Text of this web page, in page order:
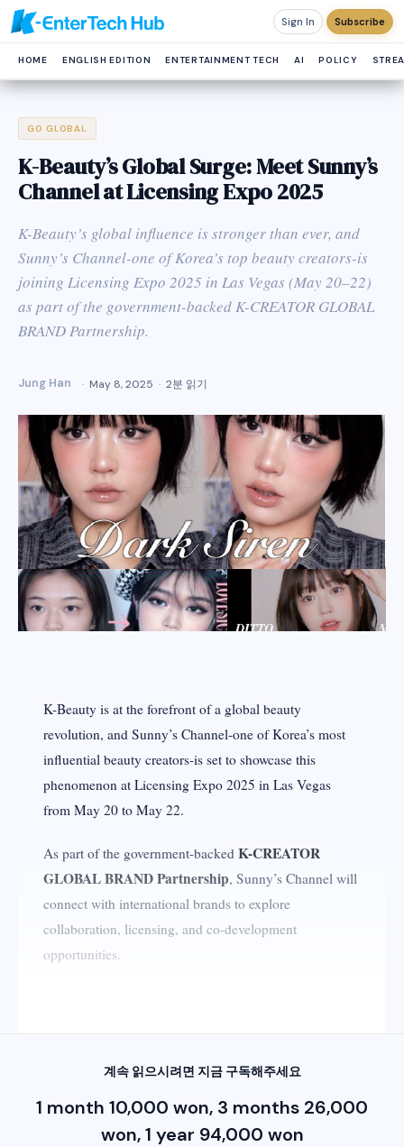
Sign In Subscribe
HOME ENGLISH EDITION ENTERTAINMENT TECH AI POLICY
GO GLOBAL
K-Beauty’s Global Surge: Meet Sunny’s
Channel at Licensing Expo 2025
K-Beauty’s global influence is stronger than ever, and
Sunny’s Channel-one of Korea’s top beauty creators-is
joining Licensing Expo 2025 in Las Vegas (May 20–22)
as part of the government-backed K-CREATOR GLOBAL
BRAND Partnership.
Jung Han May 8, 2025 2분 읽기
K-Beauty is at the forefront of a global beauty
revolution, and Sunny’s Channel-one of Korea’s most
influential beauty creators-is set to showcase this
phenomenon at Licensing Expo 2025 in Las Vegas
from May 20 to May 22.
As part of the government-backed K-CREATOR
GLOBAL BRAND Partnership, Sunny’s Channel will
connect with international brands to explore
collaboration, licensing, and co-development
opportunities.
계속 읽으시려면 지금 구독해주세요
1 month 10,000 won, 3 months 26,000
won, 1 year 94,000 won